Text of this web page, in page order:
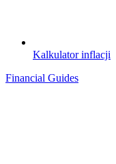
Kalkulator inflacji
Financial Guides